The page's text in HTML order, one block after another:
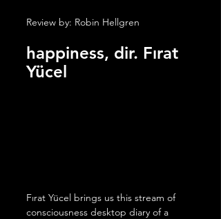
Review by: Robin Hellgren
happiness, dir. Fırat
Yücel
Fırat Yücel brings us this stream of
consciousness desktop diary of a